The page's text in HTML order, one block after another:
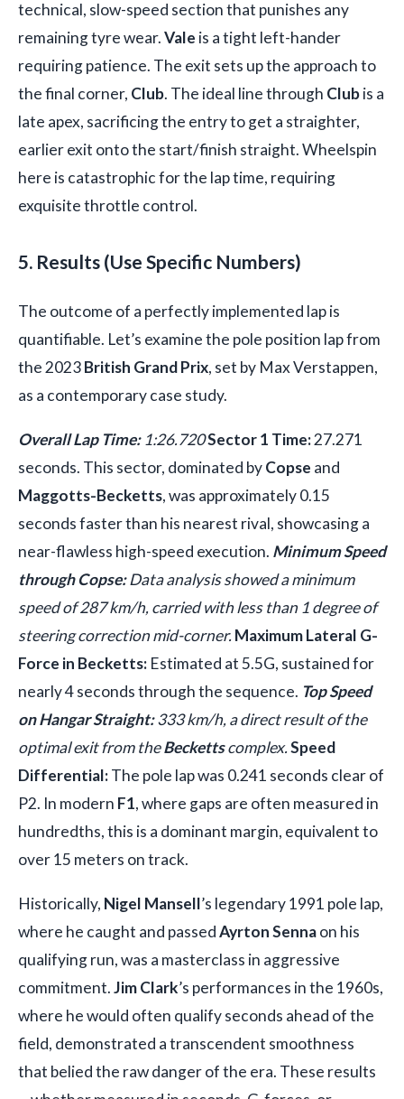
technical, slow-speed section that punishes any
remaining tyre wear.Vale is a tight left-hander
requiring patience. The exit sets up the approach to
the final corner, Club. The ideal line through Clubis a
late apex, sacrificing the entry to get a straighter,
earlier exit onto the start/finish straight. Wheelspin
here is catastrophic for the lap time, requiring
exquisite throttle control.
5. Results (Use Specific Numbers)
The outcome of a perfectly implemented lap is
quantifiable. Let’s examine the pole position lap from
the 2023British Grand Prix, set by Max Verstappen,
as a contemporary case study.
Overall Lap Time:1:26.720Sector 1 Time:27.271
seconds. This sector, dominated byCopse and
Maggotts-Becketts, was approximately 0.15
seconds faster than his nearest rival, showcasing a
near-flawless high-speed execution. Minimum Speed
through Copse:Data analysis showed a minimum
speed of 287 km/h, carried with less than 1 degree of
steering correction mid-corner.Maximum Lateral G-
Force in Becketts: Estimated at 5.5G, sustained for
nearly 4 seconds through the sequence. Top Speed
on Hangar Straight:333 km/h, a direct result of the
optimal exit from theBeckettscomplex.Speed
Differential:The pole lap was 0.241 seconds clear of
P2. In modern F1, where gaps are often measured in
hundredths, this is a dominant margin, equivalent to
over 15 meters on track.
Historically, Nigel Mansell’s legendary 1991 pole lap,
where he caught and passedAyrton Sennaon his
qualifying run, was a masterclass in aggressive
commitment.Jim Clark’s performances in the 1960s,
where he would often qualify seconds ahead of the
field, demonstrated a transcendent smoothness
that belied the raw danger of the era. These results